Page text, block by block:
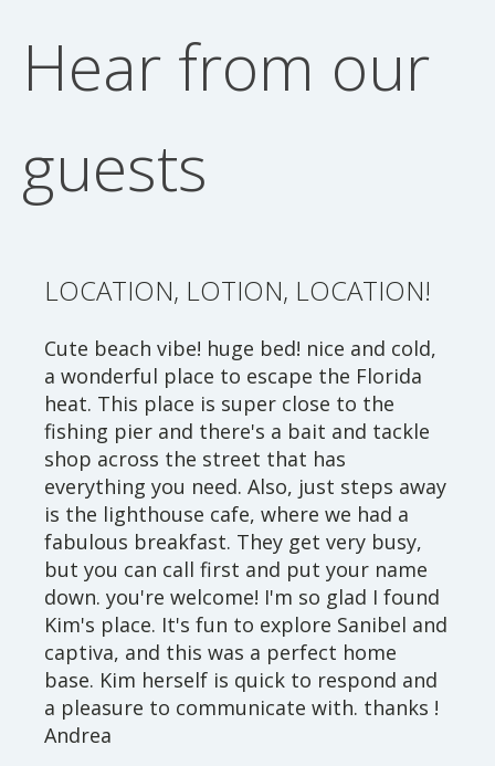
Hear from our
guests
LOCATION, LOTION, LOCATION!
Cute beach vibe! huge bed! nice and cold,
a wonderful place to escape the Florida
heat. This place is super close to the
fishing pier and there's a bait and tackle
shop across the street that has
everything you need. Also, just steps away
is the lighthouse cafe, where we had a
fabulous breakfast. They get very busy,
but you can call first and put your name
down. you're welcome! I'm so glad I found
Kim's place. It's fun to explore Sanibel and
captiva, and this was a perfect home
base. Kim herself is quick to respond and
a pleasure to communicate with. thanks !
Andrea